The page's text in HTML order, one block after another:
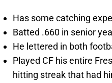
Has some catching
Batted .660 in senior
He lettered in both
Played CF his entire
hitting streak that had